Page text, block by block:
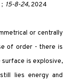
15-8-24, 2024
or centrally
of order - there is
is explosive,
lies energy and